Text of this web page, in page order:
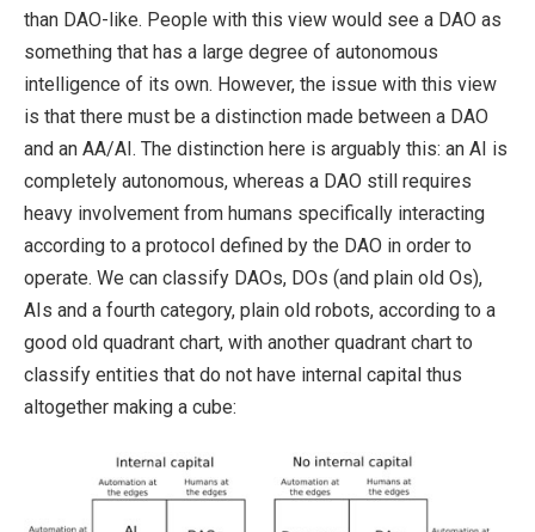
than DAO-like. People with this view would see a DAO as
something that has a large degree of autonomous
intelligence of its own. However, the issue with this view
is that there must be a distinction made between a DAO
and an AA/AI. The distinction here is arguably this: an AI is
completely autonomous, whereas a DAO still requires
heavy involvement from humans specifically interacting
according to a protocol defined by the DAO in order to
operate. We can classify DAOs, DOs (and plain old Os),
AIs and a fourth category, plain old robots, according to a
good old quadrant chart, with another quadrant chart to
classify entities that do not have internal capital thus
altogether making a cube: